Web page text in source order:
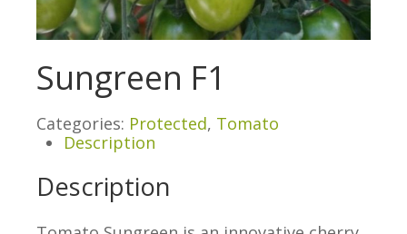
Sungreen F1
Categories: Protected, Tomato
Description
Description